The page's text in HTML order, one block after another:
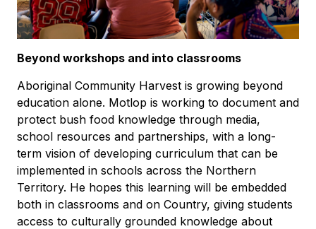
Beyond workshops and into classrooms
Aboriginal Community Harvest is growing beyond
education alone. Motlop is working to document and
protect bush food knowledge through media,
school resources and partnerships, with a long-
term vision of developing curriculum that can be
implemented in schools across the Northern
Territory. He hopes this learning will be embedded
both in classrooms and on Country, giving students
access to culturally grounded knowledge about